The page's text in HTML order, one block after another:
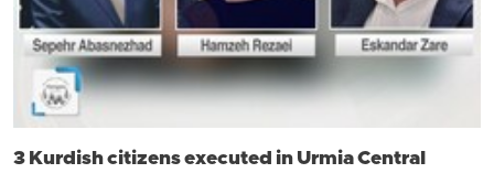
3 Kurdish citizens executed in Urmia Central